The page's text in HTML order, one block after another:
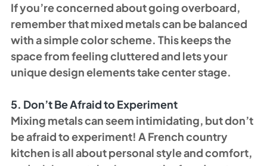
If you’re concerned about going overboard,
remember that mixed metals can be balanced
with a simple color scheme. This keeps the
space from feeling cluttered and lets your
unique design elements take center stage.
5. Don’t Be Afraid to Experiment
Mixing metals can seem intimidating, but don’t
be afraid to experiment! A French country
kitchen is all about personal style and comfort,